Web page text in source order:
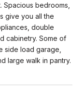
bedrooms,
give you all the
double
cabinetry. Some of
side load garage,
large walk in pantry.